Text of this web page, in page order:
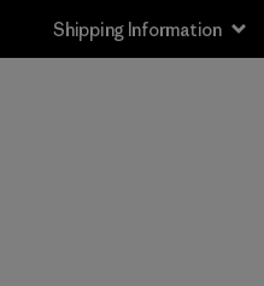
Shipping Information